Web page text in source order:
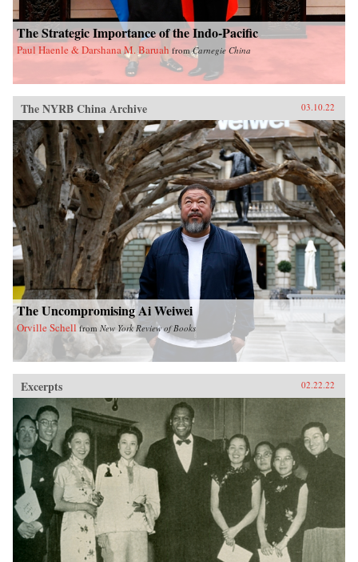
The Strategic Importance of the Indo-Pacific
Paul Haenle & Darshana M. Baruah fromCarnegie China
The NYRB China Archive 03.10.22
The Uncompromising Ai Weiwei
Orville Schell from New York Review of Books
Excerpts 02.22.22